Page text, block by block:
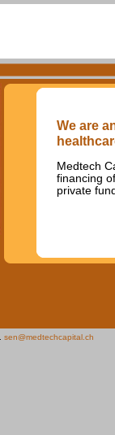
We are
Medtech
financing
private
sen@medtechcapital.ch